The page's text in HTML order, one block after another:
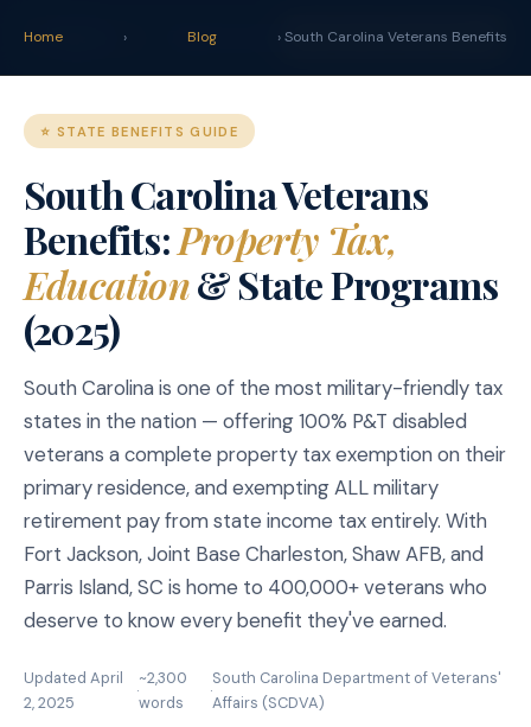
claim .vet BlogCalculator START YOUR CLAIM →
Home › Blog › South Carolina Veterans Benefits
⭐ STATE BENEFITS GUIDE
South Carolina Veterans
Benefits:Property Tax,
Education& State Programs
(2025)
South Carolina is one of the most military-friendly tax
states in the nation — offering 100% P&T disabled
veterans a complete property tax exemption on their
primary residence, and exempting ALL military
retirement pay from state income tax entirely. With
Fort Jackson, Joint Base Charleston, Shaw AFB, and
Parris Island, SC is home to 400,000+ veterans who
deserve to know every benefit they've earned.
Updated April
2, 2025
·
~2,300
words
·
South Carolina Department of Veterans'
Affairs (SCDVA)